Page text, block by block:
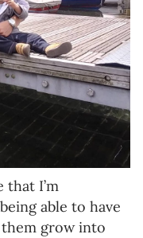
that I’m
able to have
grow into